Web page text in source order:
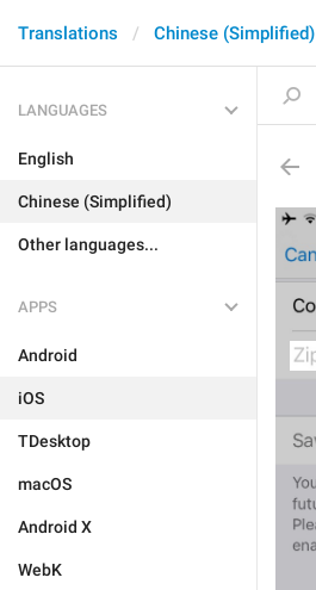
Translations Chinese (Simplified)
LANGUAGES
English
Chinese (Simplified)
Other languages...
APPS
Android
iOS
TDesktop
macOS
Android X
WebK